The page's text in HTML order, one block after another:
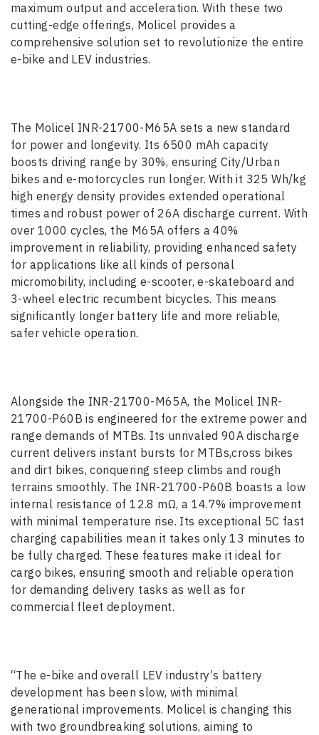
maximum output and acceleration. With these two
cutting-edge offerings, Molicel provides a
comprehensive solution set to revolutionize the entire
e-bike and LEV industries.
The Molicel INR-21700-M65A sets a new standard
for power and longevity. Its 6500 mAh capacity
boosts driving range by 30%, ensuring City/Urban
bikes and e-motorcycles run longer. With it 325 Wh/kg
high energy density provides extended operational
times and robust power of 26A discharge current. With
over 1000 cycles, the M65A offers a 40%
improvement in reliability, providing enhanced safety
for applications like all kinds of personal
micromobility, including e-scooter, e-skateboard and
3-wheel electric recumbent bicycles. This means
significantly longer battery life and more reliable,
safer vehicle operation.
Alongside the INR-21700-M65A, the Molicel INR-
21700-P60B is engineered for the extreme power and
range demands of MTBs. Its unrivaled 90A discharge
current delivers instant bursts for MTBs,cross bikes
and dirt bikes, conquering steep climbs and rough
terrains smoothly. The INR-21700-P60B boasts a low
internal resistance of 12.8 mΩ, a 14.7% improvement
with minimal temperature rise. Its exceptional 5C fast
charging capabilities mean it takes only 13 minutes to
be fully charged. These features make it ideal for
cargo bikes, ensuring smooth and reliable operation
for demanding delivery tasks as well as for
commercial fleet deployment.
“The e-bike and overall LEV industry’s battery
development has been slow, with minimal
generational improvements. Molicel is changing this
with two groundbreaking solutions, aiming to